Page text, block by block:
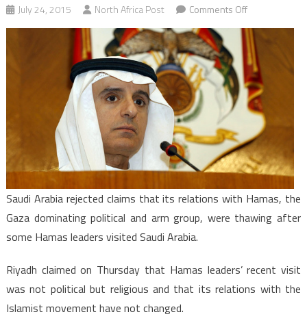
July 24, 2015 North Africa Post Comments Offon
KSA-
Hamas:
Riyadh
denies
links
with
Hamas
Saudi Arabia rejected claims that its relations with Hamas, the
Gaza dominating political and arm group, were thawing after
some Hamas leaders visited Saudi Arabia.
Riyadh claimed on Thursday that Hamas leaders’ recent visit
was not political but religious and that its relations with the
Islamist movement have not changed.